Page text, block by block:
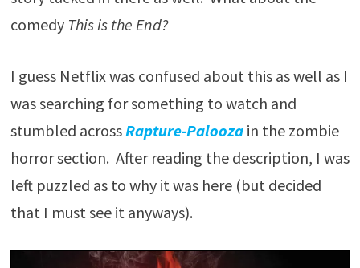
comedy This is the End?
I guess Netflix was confused about this as well as I
was searching for something to watch and
stumbled acrossRapture-Palooza in the zombie
horror section. After reading the description, I was
left puzzled as to why it was here (but decided
that I must see it anyways).